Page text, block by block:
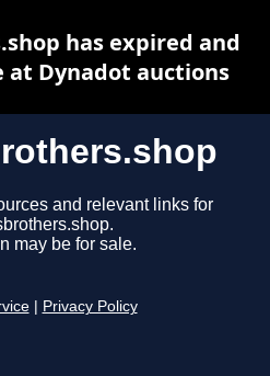
and relevant links for
may be for sale.
Privacy Policy
has expired and
at Dynadot auctions